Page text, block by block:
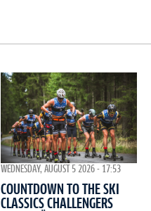
WEDNESDAY, AUGUST 5 2026 - 17:53
COUNTDOWN TO THE SKI
CLASSICS CHALLENGERS